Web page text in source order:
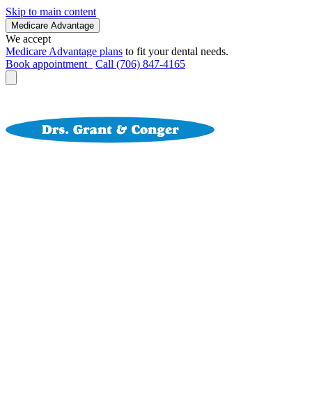
Skip to main content
Medicare Advantage
We accept
Medicare Advantage plans to fit your dental needs.
Book appointment
Call (706) 847-4165